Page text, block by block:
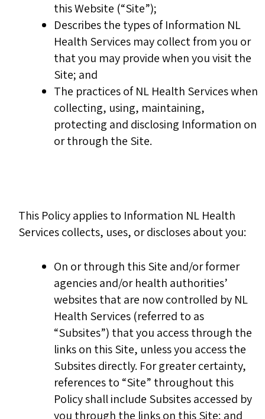
this Website (“Site”);
Describes the types of Information NL
Health Services may collect from you or
that you may provide when you visit the
Site; and
The practices of NL Health Services when
collecting, using, maintaining,
protecting and disclosing Information on
or through the Site.
This Policy applies to Information NL Health
Services collects, uses, or discloses about you:
On or through this Site and/or former
agencies and/or health authorities’
websites that are now controlled by NL
Health Services (referred to as
“Subsites”) that you access through the
links on this Site, unless you access the
Subsites directly. For greater certainty,
references to “Site” throughout this
Policy shall include Subsites accessed by
you through the links on this Site; and